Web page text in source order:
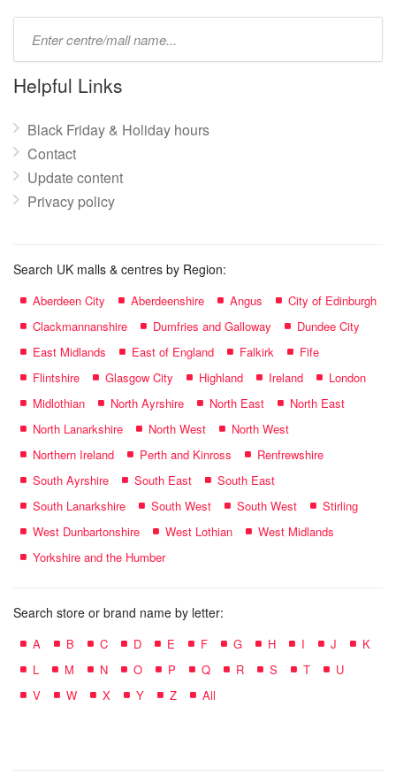
name:
Helpful Links
Black Friday & Holiday hours
Contact
Update content
Privacy policy
Search UK malls & centres by Region:
Aberdeen City Aberdeenshire Angus
City of Edinburgh
Clackmannanshire
Dumfries and Galloway
Dundee City
East Midlands
East of England Falkirk
Fife
Flintshire
Glasgow City Highland Ireland
London
Midlothian
North Ayrshire North East
North East
North Lanarkshire
North West
North West
Northern Ireland
Perth and Kinross
Renfrewshire
South Ayrshire
South East
South East
South Lanarkshire
South West South West
Stirling
West Dunbartonshire
West Lothian
West Midlands
Yorkshire and the Humber
Search store or brand name by letter:
A B C D E F G H I J
K
L
M N O P Q R S T
U
V
W X Y Z All